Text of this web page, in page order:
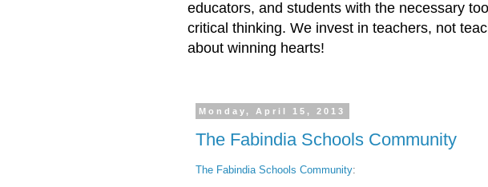
educators, and students with the necessary
critical thinking. We invest in teachers, not
about winning hearts!
Monday, April 15, 2013
The Fabindia Schools Community
The Fabindia Schools Community: